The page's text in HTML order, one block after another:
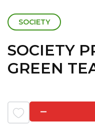
SOCIETY
SOCIETY
GREEN